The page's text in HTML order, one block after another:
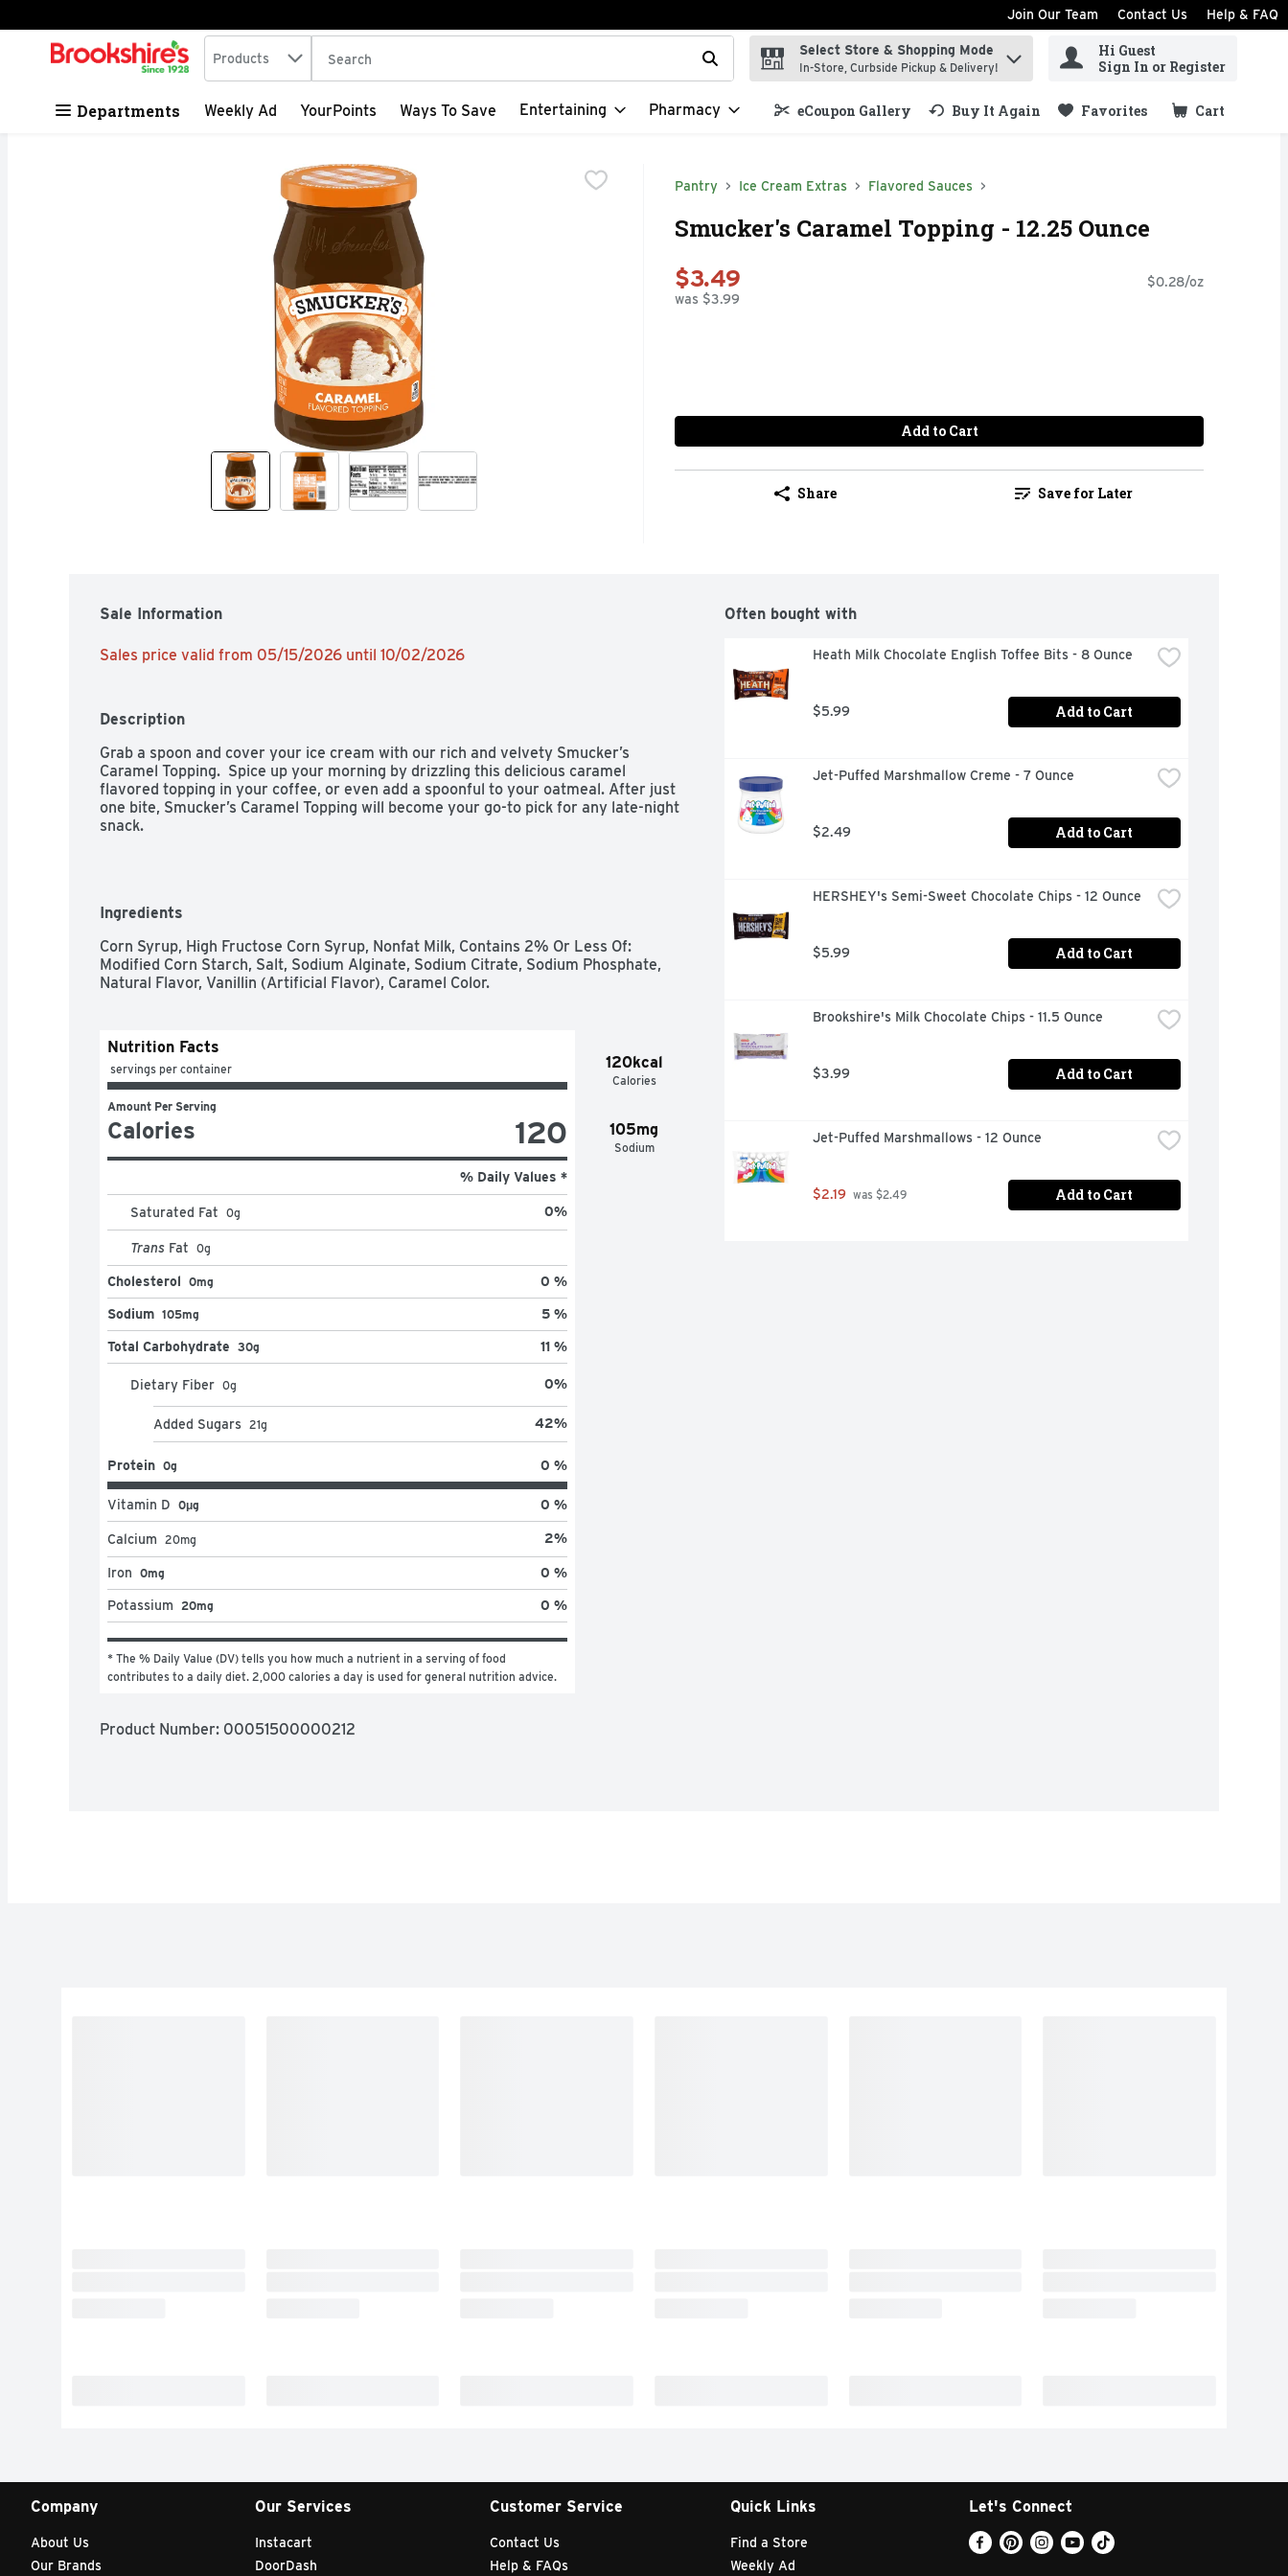
Skip header to page content
Join Our Team Contact Us Help & FAQ
.
Search in
Products The following text field is used to search for items. Type your search term to find items.
Select Store & Shopping Mode
In-Store, Curbside Pickup & Delivery!
Hi Guest
Sign In or Register
Departments Weekly Ad YourPoints Ways To Save Entertaining Pharmacy eCoupon Gallery Buy It Again Favorites Cart
.
Pantry Ice Cream Extras Flavored Sauces
Smucker's Caramel Topping - 12.25 Ounce
$3.49
was $3.99
$0.28/oz
Add to Cart
Share Save for Later
Sale Information
Sales price valid from 05/15/2026 until 10/02/2026
Description
Grab a spoon and cover your ice cream with our rich and velvety Smucker’s
Caramel Topping.  Spice up your morning by drizzling this delicious caramel
flavored topping in your coffee, or even add a spoonful to your oatmeal. After just
one bite, Smucker’s Caramel Topping will become your go-to pick for any late-night
snack.
Ingredients
Corn Syrup, High Fructose Corn Syrup, Nonfat Milk, Contains 2% Or Less Of:
Modified Corn Starch, Salt, Sodium Alginate, Sodium Citrate, Sodium Phosphate,
Natural Flavor, Vanillin (Artificial Flavor), Caramel Color.
120kcal
Calories
105mg
Sodium
Nutrition Facts
servings per container
Amount Per Serving
Calories 120
% Daily Values *
Saturated Fat 0g 0%
Trans Fat 0g
Cholesterol 0mg 0 %
Sodium 105mg 5 %
Total Carbohydrate 30g 11 %
Dietary Fiber 0g 0%
Added Sugars 21g 42%
Protein 0g 0 %
Vitamin D 0μg 0 %
Calcium 20mg 2%
Iron 0mg 0 %
Potassium 20mg 0 %
* The % Daily Value (DV) tells you how much a nutrient in a serving of food
contributes to a daily diet. 2,000 calories a day is used for general nutrition advice.
Product Number: 00051500000212
Often bought with
Heath Milk Chocolate English Toffee Bits - 8 Ounce
$5.99 Add to Cart
Jet-Puffed Marshmallow Creme - 7 Ounce
$2.49 Add to Cart
HERSHEY's Semi-Sweet Chocolate Chips - 12 Ounce
$5.99 Add to Cart
Brookshire's Milk Chocolate Chips - 11.5 Ounce
$3.99 Add to Cart
Jet-Puffed Marshmallows - 12 Ounce
$2.19 was $2.49 Add to Cart
Company
About Us
Our Brands
Our Services
Instacart
DoorDash
Customer Service
Contact Us
Help & FAQs
Quick Links
Find a Store
Weekly Ad
Let's Connect